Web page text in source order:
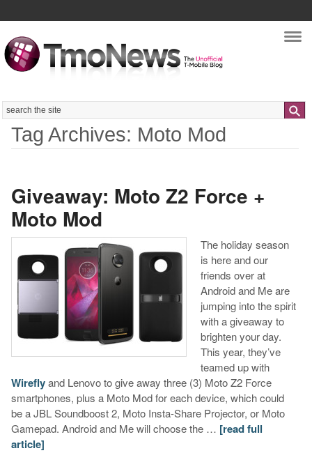
Search
Tag Archives: Moto Mod
Giveaway: Moto Z2 Force +
Moto Mod
The holiday season
is here and our
friends over at
Android and Me are
jumping into the spirit
with a giveaway to
brighten your day.
This year, they’ve
teamed up with
Wireflyand Lenovo to give away three (3) Moto Z2 Force
smartphones, plus a Moto Mod for each device, which could
be a JBL Soundboost 2, Moto Insta-Share Projector, or Moto
Gamepad. Android and Me will choose the … [read full
article]